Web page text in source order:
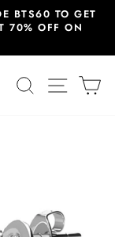
BTS60 TO GET
70% OFF ON
SEARCHSITE